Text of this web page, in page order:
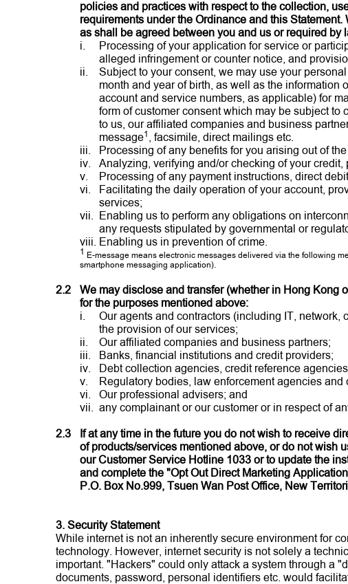
policies and practices with respect to the collection,
requirements under the Ordinance and this
as shall be agreed between you and us or required by
i.
Processing of your application for service or
alleged infringement or counter notice, and
ii.
Subject to your consent, we may use your
month and year of birth, as well as the
account and service numbers, as applicable) for
form of customer consent which may be subject
to us, our affiliated companies and business
message1
, facsimile, direct mailings etc.
iii.
Processing of any benefits for you arising out of
iv.
Analyzing, verifying and/or checking of your
v.
Processing of any payment instructions, direct
vi.
Facilitating the daily operation of your account,
services;
vii.
Enabling us to perform any obligations on
any requests stipulated by governmental or
viii.
Enabling us in prevention of crime.
1
E-message means electronic messages delivered via the following
smartphone messaging application).
2.2
We may disclose and transfer (whether in Hong Kong
for the purposes mentioned above:
i.
Our agents and contractors (including IT,
the provision of our services;
ii.
Our affiliated companies and business partners;
iii.
Banks, financial institutions and credit providers;
iv.
Debt collection agencies, credit reference
v.
Regulatory bodies, law enforcement agencies and
vi.
Our professional advisers; and
vii.
any complainant or our customer or in respect of
2.3
If at any time in the future you do not wish to receive
of products/services mentioned above, or do not wish
our Customer Service Hotline 1033 or to update the
and complete the "Opt Out Direct Marketing
P.O. Box No.999, Tsuen Wan Post Office, New
3. Security Statement
While internet is not an inherently secure environment for
technology. However, internet security is not solely a
important. "Hackers" could only attack a system through a
documents, password, personal identifiers etc. would